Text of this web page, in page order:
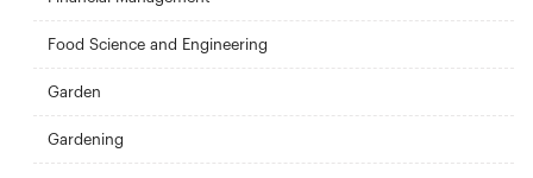
Food Science and Engineering
Garden
Gardening